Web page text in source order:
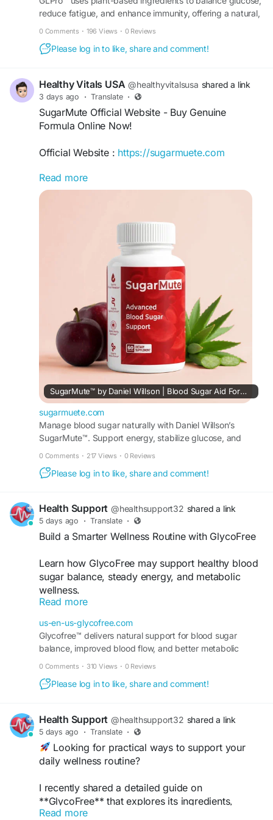
reduce fatigue, and enhance immunity, offering a natural,
0 Comments · 196 Views · 0 Reviews
Please log in to like, share and comment!
Healthy Vitals USA @healthyvitalsusa shared a link
3 days ago · Translate ·
SugarMute Official Website - Buy Genuine
Formula Online Now!
Official Website : https://sugarmuete.com
Visit the SugarMute Official Website to explore
ingredients, directions, pricing, guarantees, and
authentic products, secure checkout, and
instructions carefully and consult your healthcare
provider before using any dietary supplement for
safe, informed daily wellness decisions and
#SugarMuteOfficialWebsite #SugarMute
#BloodSugarSupport #HealthyLifestyle
Read more
SugarMute™ by Daniel Willson | Blood Sugar Aid Formula
sugarmuete.com
Manage blood sugar naturally with Daniel Willson’s
SugarMute™. Support energy, stabilize glucose, and
0 Comments · 217 Views · 0 Reviews
Please log in to like, share and comment!
Health Support @healthsupport32 shared a link
5 days ago · Translate ·
Build a Smarter Wellness Routine with GlycoFree
Learn how GlycoFree may support healthy blood
sugar balance, steady energy, and metabolic
wellness.
Order Now - https://us-en-us-glycofree.com/
#GlycoFree #BloodSugarSupport
#MetabolicHealth
#DailyWellness
#HealthyLifestyle
Read more
us-en-us-glycofree.com
Glycofree™ delivers natural support for blood sugar
balance, improved blood flow, and better metabolic
0 Comments · 310 Views · 0 Reviews
Please log in to like, share and comment!
Health Support @healthsupport32 shared a link
5 days ago · Translate ·
Looking for practical ways to support your
daily wellness routine?
I recently shared a detailed guide on
**GlycoFree** that explores its ingredients,
potential benefits, and how it can fit into a
Read more